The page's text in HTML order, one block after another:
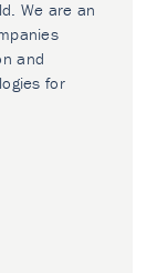
We are an
and
for